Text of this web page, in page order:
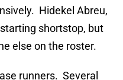
Hidekel Abreu,
shortstop, but
else on the roster.
runners. Several